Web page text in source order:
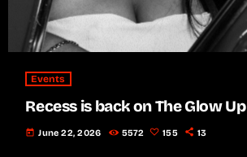
Events
Recess is back on The Glow Up
today June 22, 2026 5572 155 13